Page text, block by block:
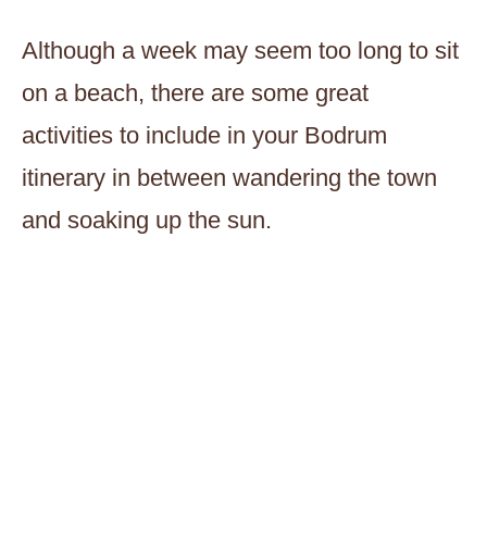
Although a week may seem too long to sit
on a beach, there are some great
activities to include in your Bodrum
itinerary in between wandering the town
and soaking up the sun.